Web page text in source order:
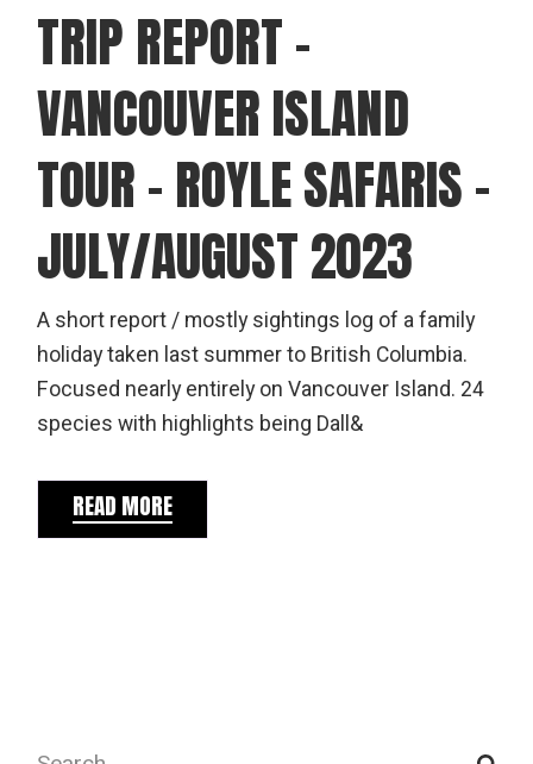
TRIP REPORT –
VANCOUVER ISLAND
TOUR – ROYLE SAFARIS –
JULY/AUGUST 2023
A short report / mostly sightings log of a family
holiday taken last summer to British Columbia.
Focused nearly entirely on Vancouver Island. 24
species with highlights being Dall&
READ MORE
Search